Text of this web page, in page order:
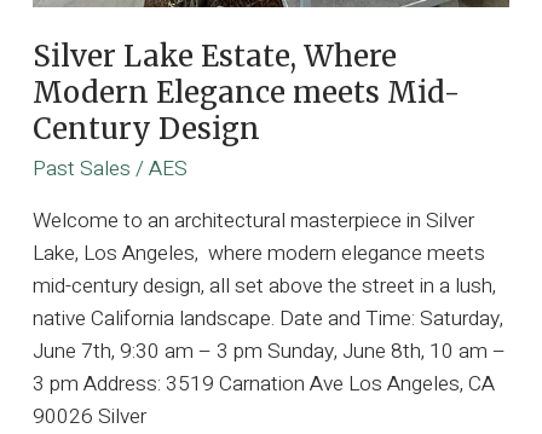
Silver Lake Estate, Where
Modern Elegance meets Mid-
Century Design
Past Sales /AES
Welcome to an architectural masterpiece in Silver
Lake, Los Angeles, where modern elegance meets
mid-century design, all set above the street in a lush,
native California landscape. Date and Time: Saturday,
June 7th, 9:30 am – 3 pm Sunday, June 8th, 10 am –
3 pm Address: 3519 Carnation Ave Los Angeles, CA
90026 Silver